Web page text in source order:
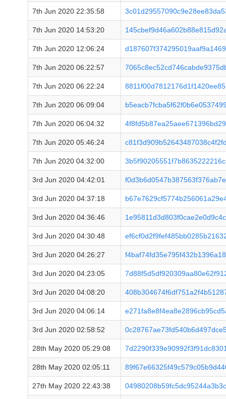
7th Jun 2020 22:35:58
7th Jun 2020 14:53:20
7th Jun 2020 12:06:24
7th Jun 2020 06:22:57
7th Jun 2020 06:22:24
7th Jun 2020 06:09:04
7th Jun 2020 06:04:32
7th Jun 2020 05:46:24
7th Jun 2020 04:32:00
3rd Jun 2020 04:42:01
3rd Jun 2020 04:37:18
3rd Jun 2020 04:36:46
3rd Jun 2020 04:30:48
3rd Jun 2020 04:26:27
3rd Jun 2020 04:23:05
3rd Jun 2020 04:08:20
3rd Jun 2020 04:06:14
3rd Jun 2020 02:58:52
28th May 2020 05:29:08
28th May 2020 02:05:11
27th May 2020 22:43:38